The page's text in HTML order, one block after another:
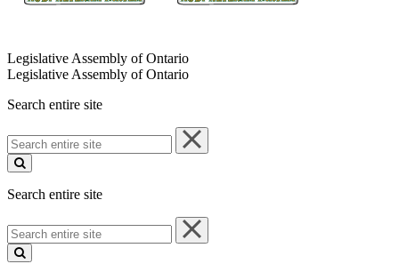
Legislative Assembly of Ontario
Legislative Assembly of Ontario
Search entire site
Search
entire
site
Search entire site
Search
entire
site